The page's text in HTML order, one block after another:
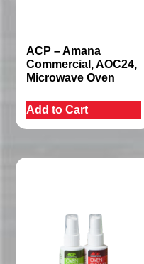
ACP – Amana
Commercial, AOC24,
Microwave Oven
Add to Cart